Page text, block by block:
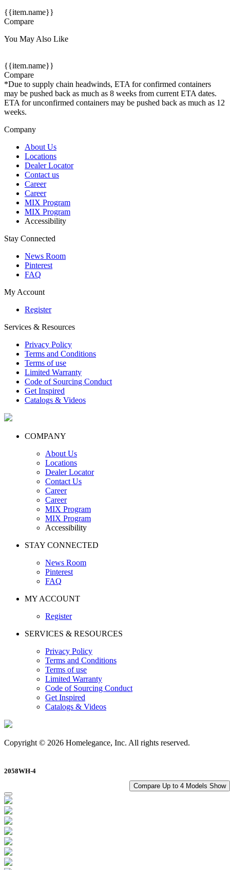
{{item.name}}
Compare
You May Also Like
{{item.name}}
Compare
Compare Up to 4 Models Show
*Due to supply chain headwinds, ETA for confirmed containers
may be pushed back as much as 8 weeks from current ETA dates.
ETA for unconfirmed containers may be pushed back as much as 12
weeks.
Company
About Us
Locations
Dealer Locator
Contact us
Career
Career
MIX Program
MIX Program
Accessibility
Stay Connected
News Room
Pinterest
FAQ
My Account
Register
Services & Resources
Privacy Policy
Terms and Conditions
Terms of use
Limited Warranty
Code of Sourcing Conduct
Get Inspired
Catalogs & Videos
COMPANY
About Us
Locations
Dealer Locator
Contact Us
Career
Career
MIX Program
MIX Program
Accessibility
STAY CONNECTED
News Room
Pinterest
FAQ
MY ACCOUNT
Register
SERVICES & RESOURCES
Privacy Policy
Terms and Conditions
Terms of use
Limited Warranty
Code of Sourcing Conduct
Get Inspired
Catalogs & Videos
Copyright © 2026 Homelegance, Inc. All rights reserved.
2058WH-4